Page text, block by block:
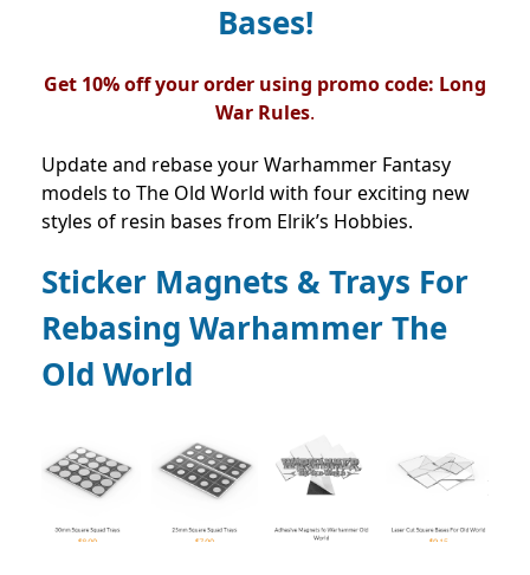
Bases!
Get 10% off your order using promo code: Long
War Rules.
Update and rebase your Warhammer Fantasy
models to The Old World with four exciting new
styles of resin bases from Elrik’s Hobbies.
Sticker Magnets & Trays For
Rebasing Warhammer The
Old World